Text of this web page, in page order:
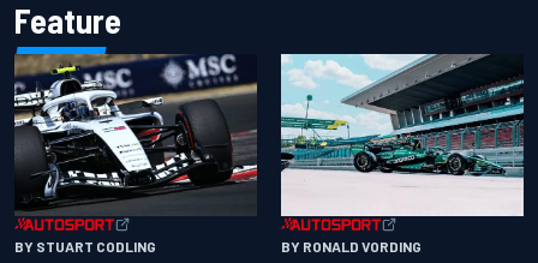
Feature
BY STUART CODLING BY RONALD VORDING